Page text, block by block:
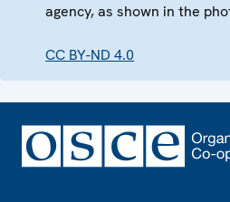
agency, as shown in the
CC BY-ND 4.0